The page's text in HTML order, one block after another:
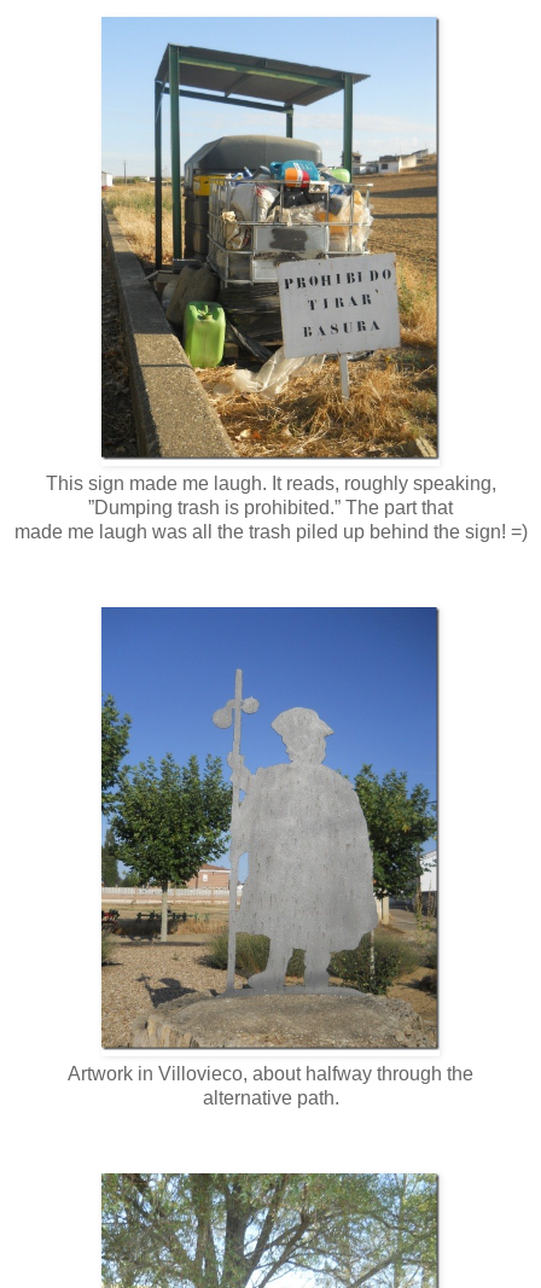
This sign made me laugh. It reads, roughly speaking,
”Dumping trash is prohibited.” The part that
made me laugh was all the trash piled up behind the sign! =)
Artwork in Villovieco, about halfway through the
alternative path.